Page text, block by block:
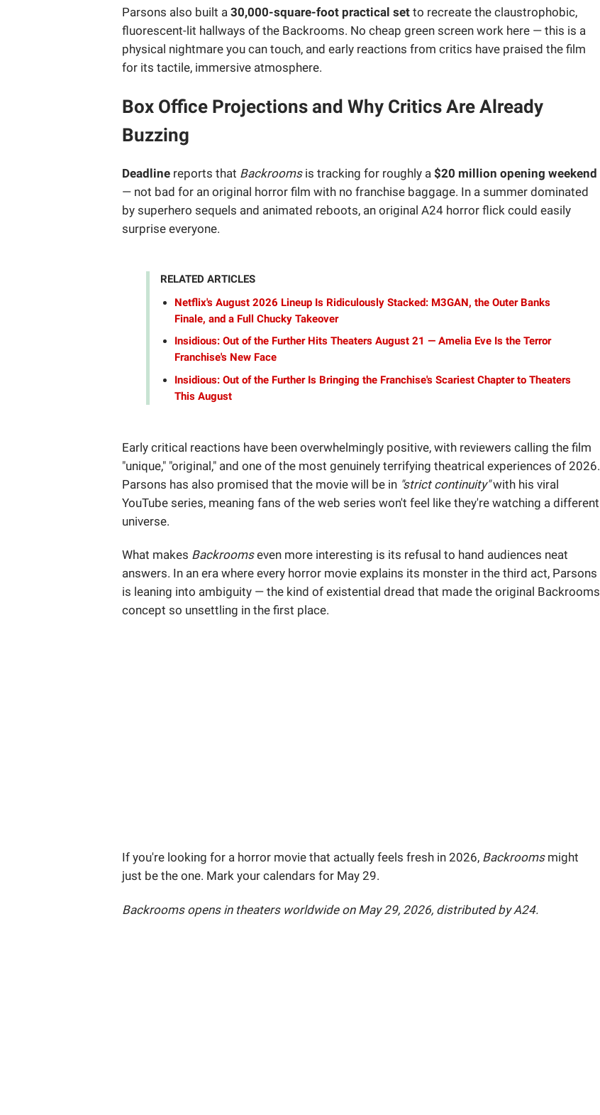
Parsons also built a 30,000-square-foot practical set to recreate the claustrophobic,
fluorescent-lit hallways of the Backrooms. No cheap green screen work here — this is a
physical nightmare you can touch, and early reactions from critics have praised the film
for its tactile, immersive atmosphere.
Box Office Projections and Why Critics Are Already
Buzzing
Deadline reports that Backroomsis tracking for roughly a $20 million opening weekend
— not bad for an original horror film with no franchise baggage. In a summer dominated
by superhero sequels and animated reboots, an original A24 horror flick could easily
surprise everyone.
RELATED ARTICLES
Netflix's August 2026 Lineup Is Ridiculously Stacked: M3GAN, the Outer Banks
Finale, and a Full Chucky Takeover
Insidious: Out of the Further Hits Theaters August 21 — Amelia Eve Is the Terror
Franchise's New Face
Insidious: Out of the Further Is Bringing the Franchise's Scariest Chapter to Theaters
This August
Early critical reactions have been overwhelmingly positive, with reviewers calling the film
"unique," "original," and one of the most genuinely terrifying theatrical experiences of 2026.
Parsons has also promised that the movie will be in "strict continuity"with his viral
YouTube series, meaning fans of the web series won't feel like they're watching a different
universe.
What makes Backroomseven more interesting is its refusal to hand audiences neat
answers. In an era where every horror movie explains its monster in the third act, Parsons
is leaning into ambiguity — the kind of existential dread that made the original Backrooms
concept so unsettling in the first place.
If you're looking for a horror movie that actually feels fresh in 2026, Backroomsmight
just be the one. Mark your calendars for May 29.
Backrooms opens in theaters worldwide on May 29, 2026, distributed by A24.